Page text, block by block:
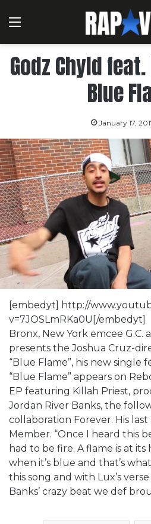
Menu
Godz Chyld
Blue
January 17,
[embedyt] http://
v=7JOSLmRKa0U[/embedyt]
Bronx, New York emcee G.C.
presents the Joshua Cruz-
“Blue Flame”, his new single
“Blue Flame” appears on
EP featuring Killah Priest,
Jordan River Banks, the
collaboration Forever. His last
Member. “Once I heard this
had to be fire. A flame is at
when it’s blue and that’s
this song and with Lux’s
Banks’ crazy beat we def